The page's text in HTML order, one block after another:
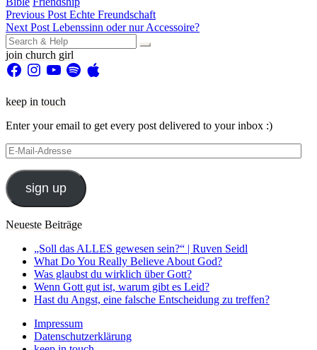
Beitragsnavigation
Previous Post Echte Freundschaft
Next Post Lebenssinn oder nur Accessoire?
Search
for:
join church girl
FacebookInstagram
YouTubeSpotifyApple
keep in touch
Enter your email to get every post delivered to your inbox :)
E-
Mail-
Adresse
sign up
Neueste Beiträge
„Soll das ALLES gewesen sein?“ | Ruven Seidl
What Do You Really Believe About God?
Was glaubst du wirklich über Gott?
Wenn Gott gut ist, warum gibt es Leid?
Hast du Angst, eine falsche Entscheidung zu treffen?
Impressum
Datenschutzerklärung